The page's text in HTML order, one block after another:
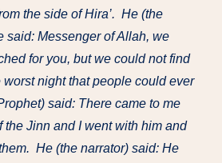
the side of Hira’. He (the
said: Messenger of Allah, we
for you, but we could not find
night that people could ever
said: There came to me
the Jinn and I went with him and
He (the narrator) said: He